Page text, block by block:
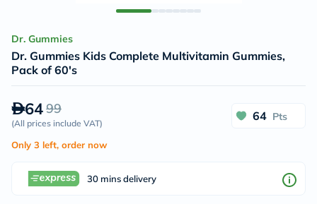
Dr. Gummies
Dr. Gummies Kids Complete Multivitamin Gummies,
Pack of 60's
6499
(All prices include VAT)
64 Pts
Only 3 left, order now
30 mins delivery